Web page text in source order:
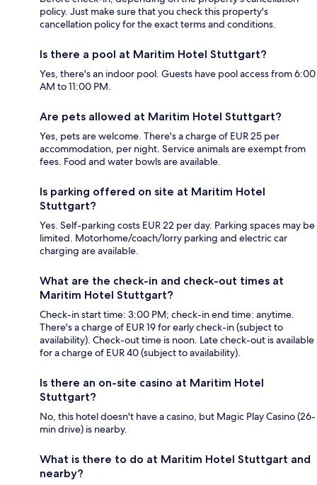
policy. Just make sure that you check this property's
cancellation policy for the exact terms and conditions.
Is there a pool at Maritim Hotel Stuttgart?
Yes, there's an indoor pool. Guests have pool access from 6:00
AM to 11:00 PM.
Are pets allowed at Maritim Hotel Stuttgart?
Yes, pets are welcome. There's a charge of EUR 25 per
accommodation, per night. Service animals are exempt from
fees. Food and water bowls are available.
Is parking offered on site at Maritim Hotel
Stuttgart?
Yes. Self-parking costs EUR 22 per day. Parking spaces may be
limited. Motorhome/coach/lorry parking and electric car
charging are available.
What are the check-in and check-out times at
Maritim Hotel Stuttgart?
Check-in start time: 3:00 PM; check-in end time: anytime.
There's a charge of EUR 19 for early check-in (subject to
availability). Check-out time is noon. Late check-out is available
for a charge of EUR 40 (subject to availability).
Is there an on-site casino at Maritim Hotel
Stuttgart?
No, this hotel doesn't have a casino, but Magic Play Casino (26-
min drive) is nearby.
What is there to do at Maritim Hotel Stuttgart and
nearby?